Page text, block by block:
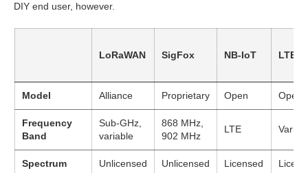
DIY end user, however.
LoRaWAN SigFox NB-IoT LTE-M
Model Alliance Proprietary Open Open
Frequency
Band
Sub-GHz,
variable
868 MHz,
902 MHz
LTE
Spectrum Unlicensed Unlicensed Licensed